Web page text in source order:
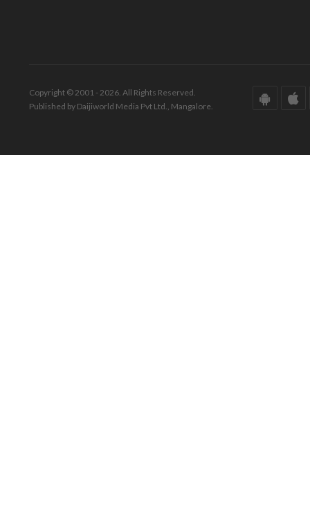
Copyright © 2001 - 2026. All Rights Reserved.
Published by Daijiworld Media Pvt Ltd., Mangalore.